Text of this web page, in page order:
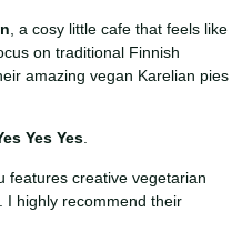
, a cosy little cafe that feels like
on traditional Finnish
amazing vegan Karelian pies
Yes Yes
features creative vegetarian
I highly recommend their